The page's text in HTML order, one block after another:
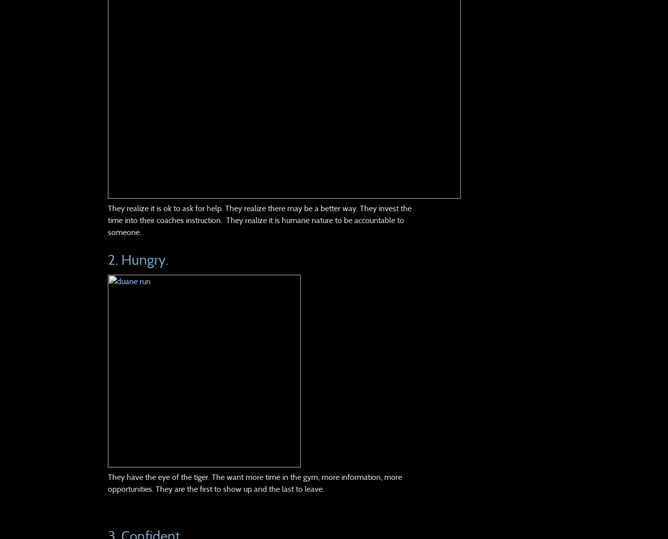
They realize it is ok to ask for help. They realize there may be a better way. They invest the
time into their coaches instruction. They realize it is humane nature to be accountable to
someone.
2. Hungry.
They have the eye of the tiger. The want more time in the gym, more information, more
opportunities. They are the first to show up and the last to leave.